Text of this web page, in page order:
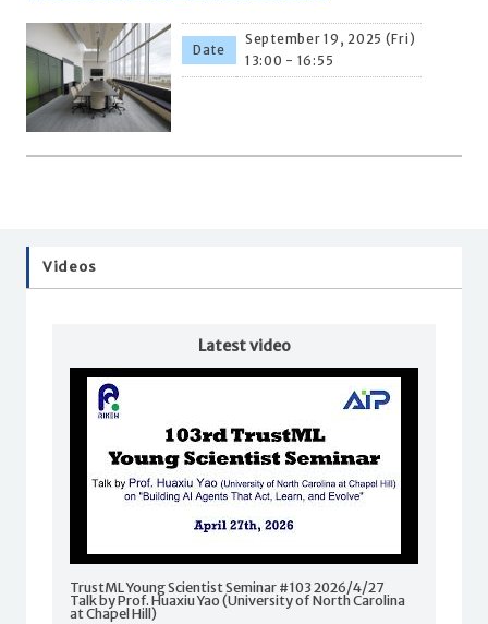
Date
September 19, 2025 (Fri)
13:00 - 16:55
Videos
Latest video
TrustML Young Scientist Seminar #103 2026/4/27
Talk by Prof. Huaxiu Yao (University of North Carolina
at Chapel Hill)